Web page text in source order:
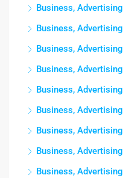
Business, Advertising
Business, Advertising
Business, Advertising
Business, Advertising
Business, Advertising
Business, Advertising
Business, Advertising
Business, Advertising
Business, Advertising